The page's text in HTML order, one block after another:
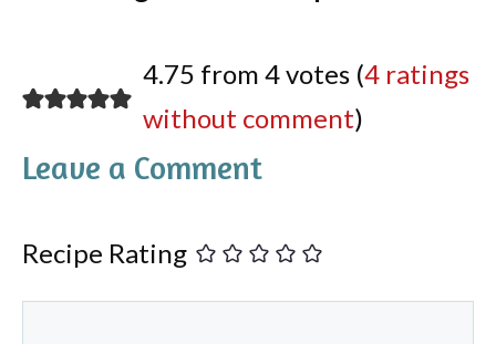
4.75 from 4 votes (4 ratings
without comment)
Leave a Comment
Recipe Rating